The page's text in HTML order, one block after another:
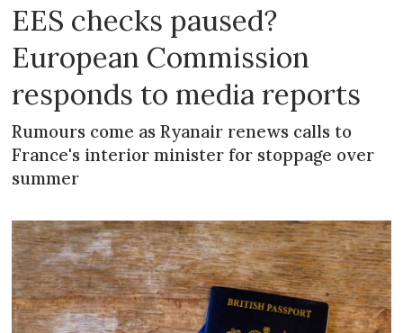
EES checks paused?
European Commission
responds to media reports
Rumours come as Ryanair renews calls to
France's interior minister for stoppage over
summer